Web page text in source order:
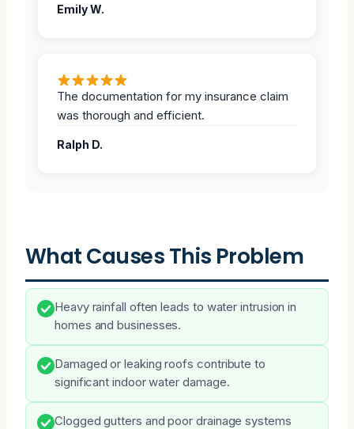
Emily W.
The documentation for my insurance claim
was thorough and efficient.
Ralph D.
What Causes This Problem
Heavy rainfall often leads to water intrusion in
homes and businesses.
Damaged or leaking roofs contribute to
significant indoor water damage.
Clogged gutters and poor drainage systems